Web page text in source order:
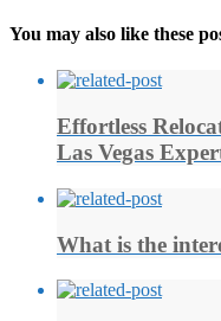
You may also like these
Effortless
Las Vegas
What is the